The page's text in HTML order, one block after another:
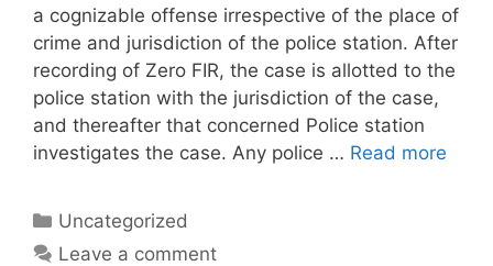
a cognizable offense irrespective of the place of
crime and jurisdiction of the police station. After
recording of Zero FIR, the case is allotted to the
police station with the jurisdiction of the case,
and thereafter that concerned Police station
investigates the case. Any police … Read more
Categories
Uncategorized
Leave a comment